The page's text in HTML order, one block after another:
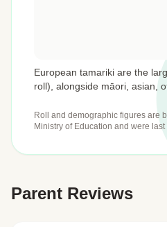
European tamariki are the
roll), alongside māori, asian,
Roll and demographic figures are
Ministry of Education and were last
Parent Reviews